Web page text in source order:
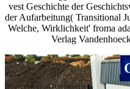
vest Geschichte der
der Aufarbeitung( Transitional
Welche, Wirklichkeit' froma
Verlag